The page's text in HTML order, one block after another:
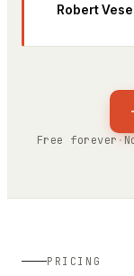
Robert
Free forever ·
PRICING